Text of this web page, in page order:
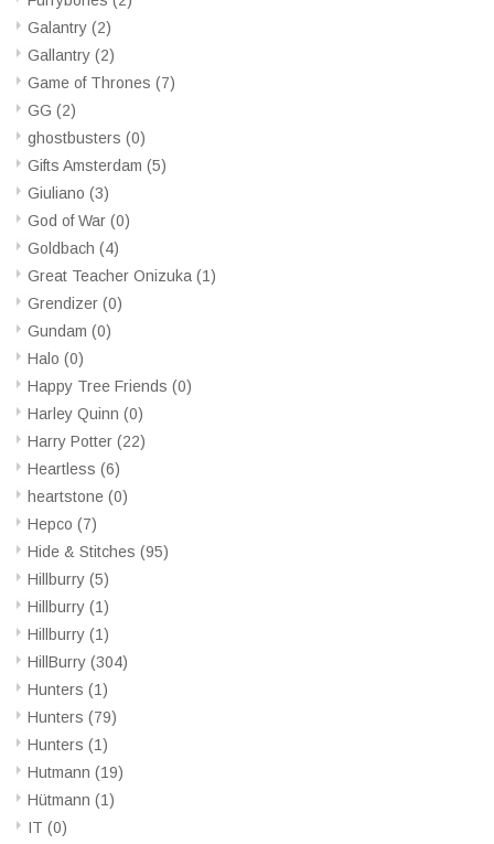
Galantry (2)
Gallantry (2)
Game of Thrones (7)
GG (2)
ghostbusters (0)
Gifts Amsterdam (5)
Giuliano (3)
God of War (0)
Goldbach (4)
Great Teacher Onizuka (1)
Grendizer (0)
Gundam (0)
Halo (0)
Happy Tree Friends (0)
Harley Quinn (0)
Harry Potter (22)
Heartless (6)
heartstone (0)
Hepco (7)
Hide & Stitches (95)
Hillburry (5)
Hillburry (1)
Hillburry (1)
HillBurry (304)
Hunters (1)
Hunters (79)
Hunters (1)
Hutmann (19)
Hütmann (1)
IT (0)